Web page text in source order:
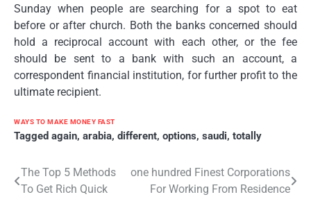
Sunday when people are searching for a spot to eat
before or after church. Both the banks concerned should
hold a reciprocal account with each other, or the fee
should be sent to a bank with such an account, a
correspondent financial institution, for further profit to the
ultimate recipient.
WAYS TO MAKE MONEY FAST
Tagged again, arabia, different, options, saudi, totally
Post
navigation
The Top 5 Methods
To Get Rich Quick
one hundred Finest Corporations
For Working From Residence